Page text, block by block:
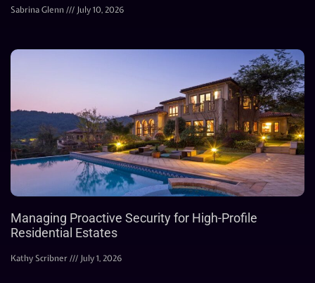
Sabrina Glenn July 10, 2026
Managing Proactive Security for High-Profile
Residential Estates
Kathy Scribner July 1, 2026